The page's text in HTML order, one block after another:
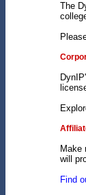
The
Make
will
Find